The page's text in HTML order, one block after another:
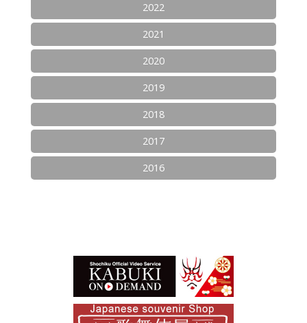
2022
2021
2020
2019
2018
2017
2016